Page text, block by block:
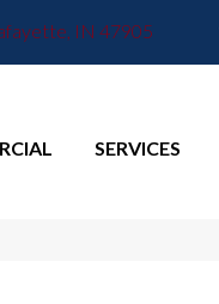
IN 47905
SERVICES